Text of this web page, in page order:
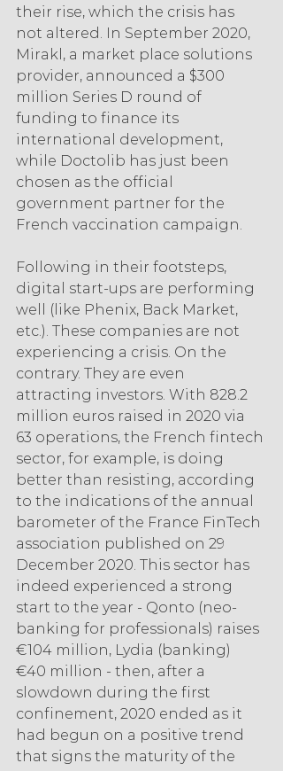
their rise, which the crisis has
not altered. In September 2020,
Mirakl, a market place solutions
provider, announced a $300
million Series D round of
funding to finance its
international development,
while Doctolib has just been
chosen as the official
government partner for the
French vaccination campaign.
Following in their footsteps,
digital start-ups are performing
well (like Phenix, Back Market,
etc.). These companies are not
experiencing a crisis. On the
contrary. They are even
attracting investors. With 828.2
million euros raised in 2020 via
63 operations, the French fintech
sector, for example, is doing
better than resisting, according
to the indications of the annual
barometer of the France FinTech
association published on 29
December 2020. This sector has
indeed experienced a strong
start to the year - Qonto (neo-
banking for professionals) raises
€104 million, Lydia (banking)
€40 million - then, after a
slowdown during the first
confinement, 2020 ended as it
had begun on a positive trend
that signs the maturity of the